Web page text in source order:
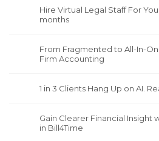
Hire Virtual Legal Staff For
months
From Fragmented to All-In-
Firm Accounting
1 in 3 Clients Hang Up on AI.
Gain Clearer Financial Insight
in Bill4Time